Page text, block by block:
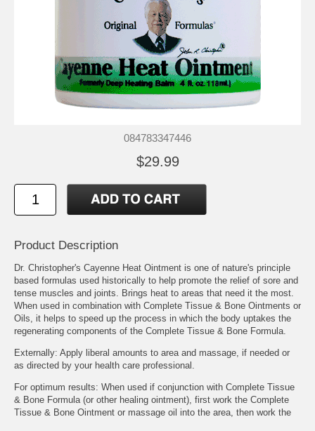
084783347446
$29.99
Product Description
Dr. Christopher's Cayenne Heat Ointment is one of nature's principle
based formulas used historically to help promote the relief of sore and
tense muscles and joints. Brings heat to areas that need it the most.
When used in combination with Complete Tissue & Bone Ointments or
Oils, it helps to speed up the process in which the body uptakes the
regenerating components of the Complete Tissue & Bone Formula.
Externally: Apply liberal amounts to area and massage, if needed or
as directed by your health care professional.
For optimum results: When used if conjunction with Complete Tissue
& Bone Formula (or other healing ointment), first work the Complete
Tissue & Bone Ointment or massage oil into the area, then work the